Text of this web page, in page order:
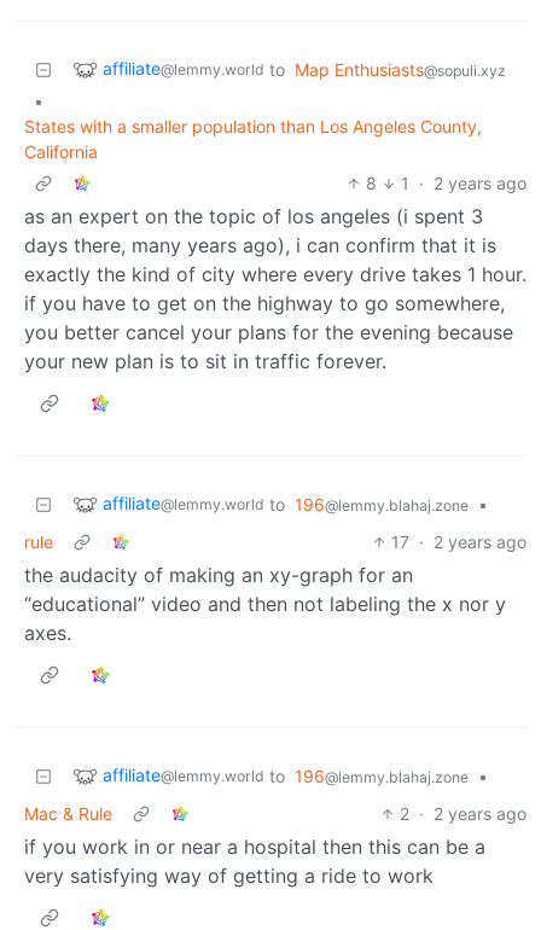
affiliate@lemmy.world to Map Enthusiasts@sopuli.xyz
•
States with a smaller population than Los Angeles County,
California
8
1 · 2 years ago
as an expert on the topic of los angeles (i spent 3
days there, many years ago), i can confirm that it is
exactly the kind of city where every drive takes 1 hour.
if you have to get on the highway to go somewhere,
you better cancel your plans for the evening because
your new plan is to sit in traffic forever.
affiliate@lemmy.world to 196@lemmy.blahaj.zone
•
rule
17 · 2 years ago
the audacity of making an xy-graph for an
“educational” video and then not labeling the x nor y
axes.
affiliate@lemmy.world to 196@lemmy.blahaj.zone
•
Mac & Rule
2 · 2 years ago
if you work in or near a hospital then this can be a
very satisfying way of getting a ride to work